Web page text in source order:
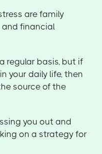
are family
and financial
regular basis, but if
your daily life, then
source of the
you out and
on a strategy for